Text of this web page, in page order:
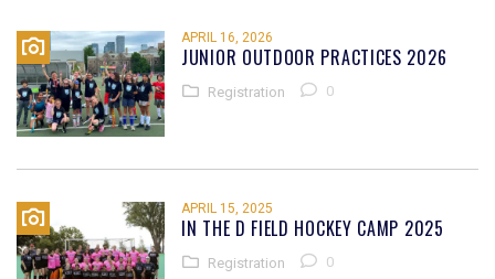
APRIL 16, 2026
JUNIOR OUTDOOR PRACTICES 2026
Registration 0
APRIL 15, 2025
IN THE D FIELD HOCKEY CAMP 2025
Registration 0